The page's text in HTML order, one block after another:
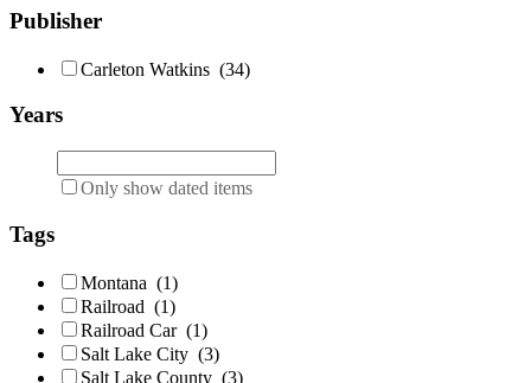
Publisher
Carleton Watkins (34)
Years
Only show dated items
Tags
Montana (1)
Railroad (1)
Railroad Car (1)
Salt Lake City (3)
Salt Lake County (3)